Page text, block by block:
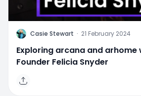
C Casie Stewart · 21 February 2024
Exploring arcana and arhome
Founder Felicia Snyder